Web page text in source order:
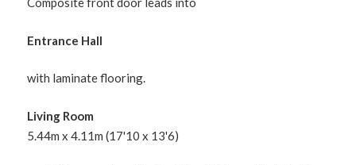
Entrance Hall
with laminate flooring.
Living Room
5.44m x 4.11m (17'10 x 13'6)